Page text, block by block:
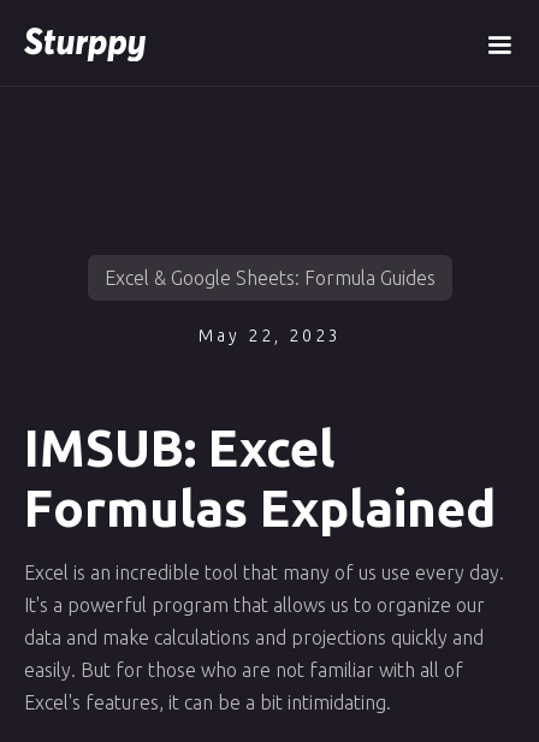
May 22, 2023
Excel & Google Sheets: Formula Guides
IMSUB: Excel
Formulas Explained
Excel is an incredible tool that many of us use every day.
It's a powerful program that allows us to organize our
data and make calculations and projections quickly and
easily. But for those who are not familiar with all of
Excel's features, it can be a bit intimidating.